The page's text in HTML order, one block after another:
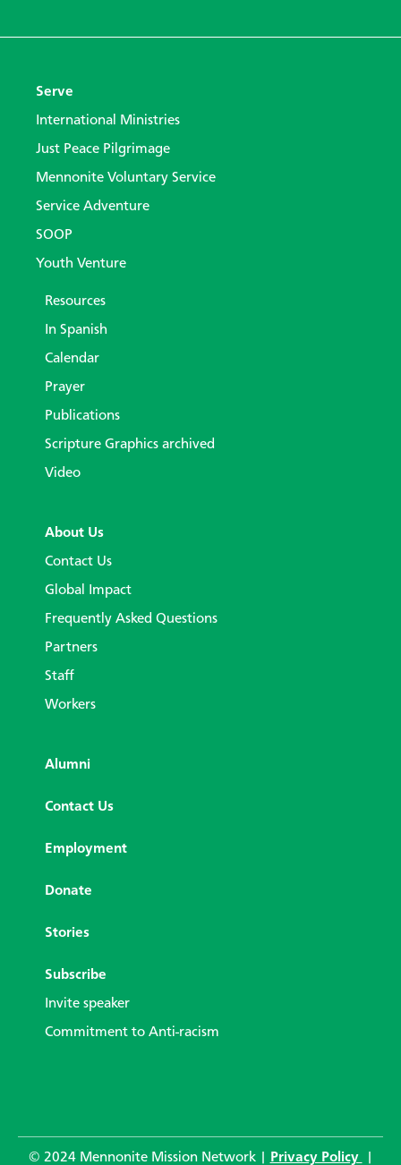
Serve
International Ministries
Just Peace Pilgrimage
Mennonite Voluntary Service
Service Adventure
SOOP
Youth Venture
Resources
In Spanish
Calendar
Prayer
Publications
Scripture Graphics archived
Video
About Us
Contact Us
Global Impact
Frequently Asked Questions
Partners
Staff
Workers
Alumni
Contact Us
Employment
Donate
Stories
Subscribe
Invite speaker
Commitment to Anti-racism
© 2024 Mennonite Mission Network | Privacy Policy